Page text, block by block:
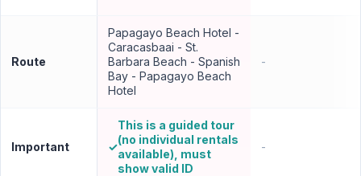
Route
Papagayo Beach Hotel -
Caracasbaai - St.
Barbara Beach - Spanish
Bay - Papagayo Beach
Hotel
-
Important ✓
This is a guided tour
(no individual rentals
available), must
show valid ID
-